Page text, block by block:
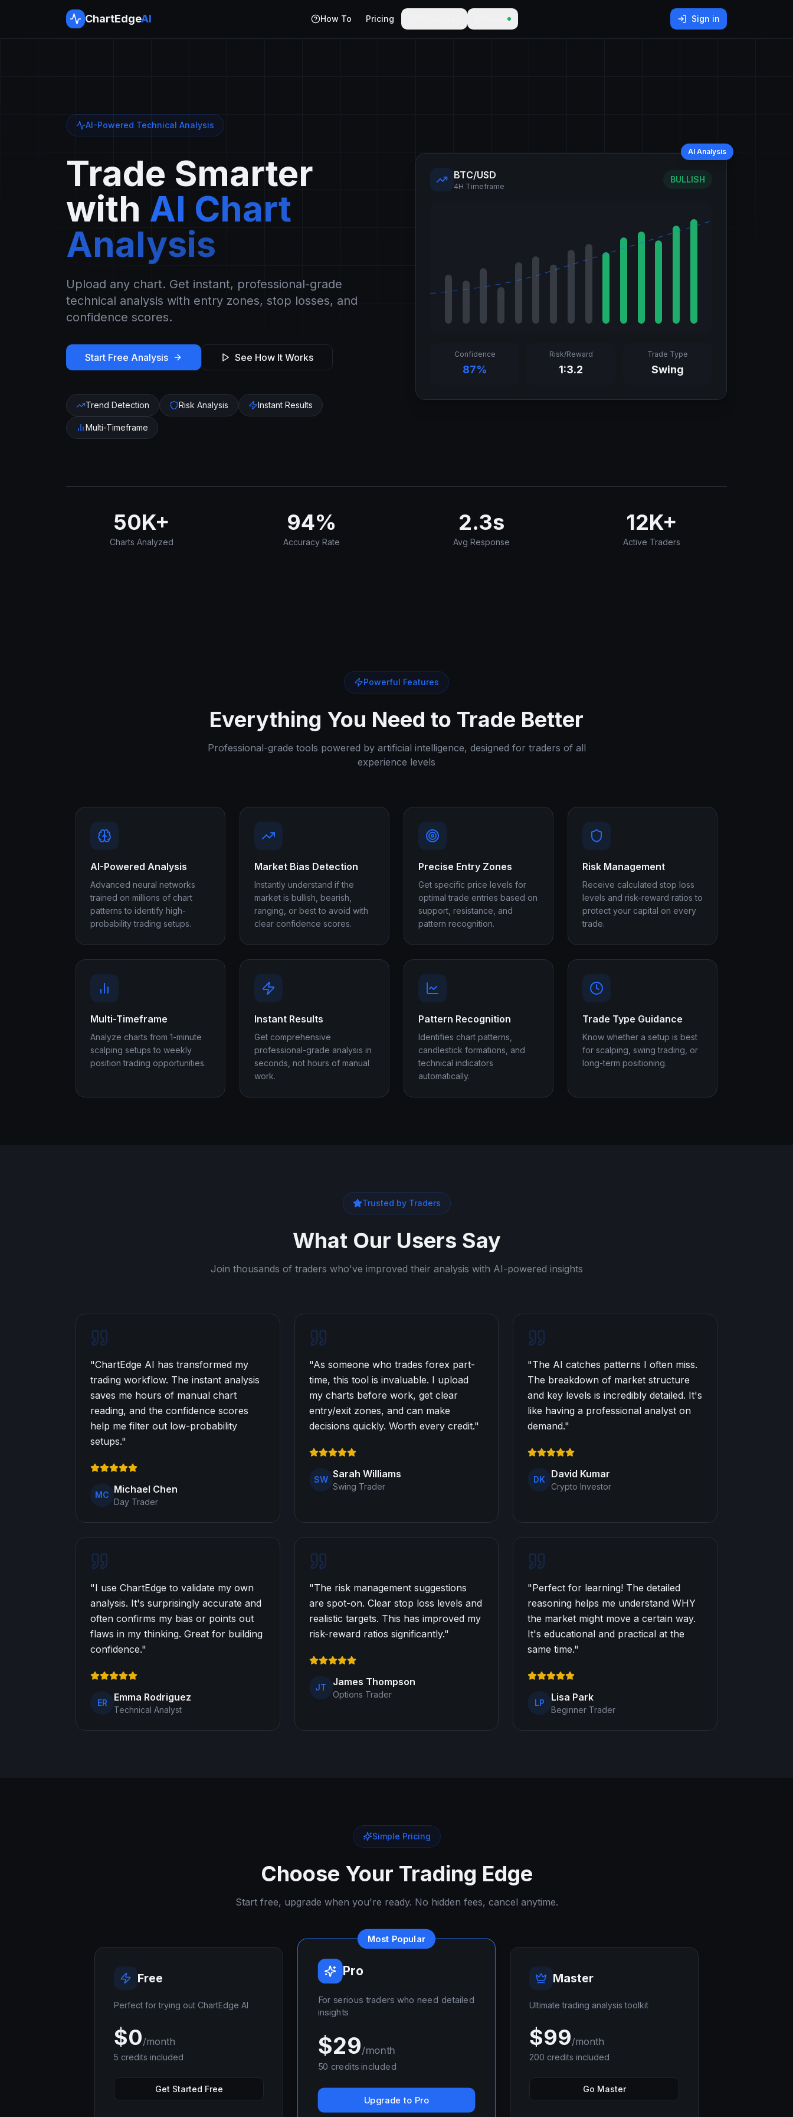
ChartEdgeAI How To Pricing Sign in
AI-Powered Technical Analysis
Trade Smarter
with AI Chart
Analysis
Upload any chart. Get instant, professional-grade
technical analysis with entry zones, stop losses, and
confidence scores.
Start Free Analysis See How It Works
Trend Detection Risk Analysis Instant Results
Multi-Timeframe
BTC/USD
4H Timeframe
BULLISH
Confidence
87%
Risk/Reward
1:3.2
Trade Type
Swing
AI Analysis
50K+
Charts Analyzed
94%
Accuracy Rate
2.3s
Avg Response
12K+
Active Traders
Powerful Features
Everything You Need to Trade Better
Professional-grade tools powered by artificial intelligence, designed for traders of all
experience levels
AI-Powered Analysis
Advanced neural networks
trained on millions of chart
patterns to identify high-
probability trading setups.
Market Bias Detection
Instantly understand if the
market is bullish, bearish,
ranging, or best to avoid with
clear confidence scores.
Precise Entry Zones
Get specific price levels for
optimal trade entries based on
support, resistance, and
pattern recognition.
Risk Management
Receive calculated stop loss
levels and risk-reward ratios to
protect your capital on every
trade.
Multi-Timeframe
Analyze charts from 1-minute
scalping setups to weekly
position trading opportunities.
Instant Results
Get comprehensive
professional-grade analysis in
seconds, not hours of manual
work.
Pattern Recognition
Identifies chart patterns,
candlestick formations, and
technical indicators
automatically.
Trade Type Guidance
Know whether a setup is best
for scalping, swing trading, or
long-term positioning.
Trusted by Traders
What Our Users Say
Join thousands of traders who've improved their analysis with AI-powered insights
"ChartEdge AI has transformed my
trading workflow. The instant analysis
saves me hours of manual chart
reading, and the confidence scores
help me filter out low-probability
setups."
MC Michael Chen
Day Trader
"As someone who trades forex part-
time, this tool is invaluable. I upload
my charts before work, get clear
entry/exit zones, and can make
decisions quickly. Worth every credit."
SW Sarah Williams
Swing Trader
"The AI catches patterns I often miss.
The breakdown of market structure
and key levels is incredibly detailed. It's
like having a professional analyst on
demand."
DK David Kumar
Crypto Investor
"I use ChartEdge to validate my own
analysis. It's surprisingly accurate and
often confirms my bias or points out
flaws in my thinking. Great for building
confidence."
ER Emma Rodriguez
Technical Analyst
"The risk management suggestions
are spot-on. Clear stop loss levels and
realistic targets. This has improved my
risk-reward ratios significantly."
JT James Thompson
Options Trader
"Perfect for learning! The detailed
reasoning helps me understand WHY
the market might move a certain way.
It's educational and practical at the
same time."
LP Lisa Park
Beginner Trader
Simple Pricing
Choose Your Trading Edge
Start free, upgrade when you're ready. No hidden fees, cancel anytime.
Free
Perfect for trying out ChartEdge AI
$0/month
5 credits included
Get Started Free
Most Popular
Pro
For serious traders who need detailed
insights
$29/month
50 credits included
Upgrade to Pro
Master
Ultimate trading analysis toolkit
$99/month
200 credits included
Go Master